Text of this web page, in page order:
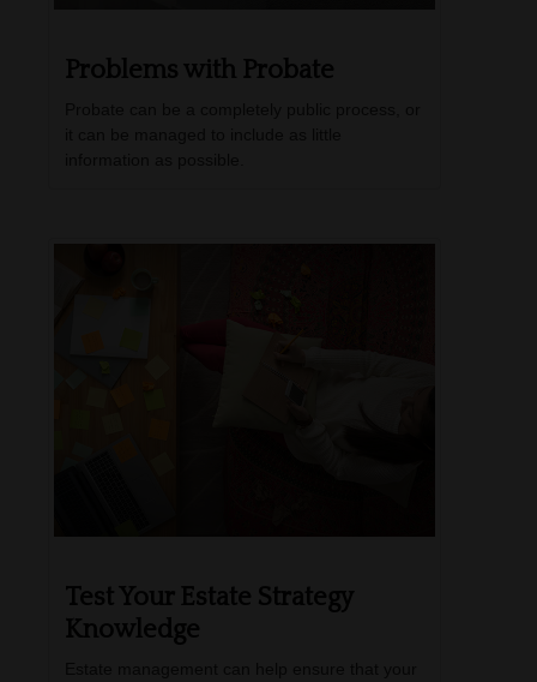
Problems with Probate
Test Your Estate Strategy
Knowledge